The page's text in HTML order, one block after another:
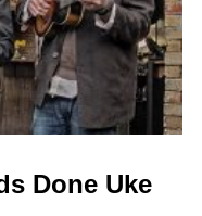
Done Uke